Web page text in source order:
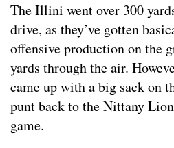
The Illini went over 300
drive, as they’ve gotten
offensive production on the
yards through the air.
came up with a big sack on
punt back to the Nittany
game.